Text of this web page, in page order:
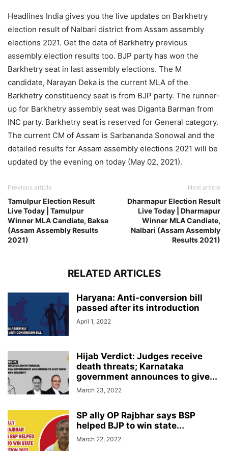
Headlines India gives you the live updates on Barkhetry
election result of Nalbari district from Assam assembly
elections 2021. Get the data of Barkhetry previous
assembly election results too. BJP party has won the
Barkhetry seat in last assembly elections. The M
candidate, Narayan Deka is the current MLA of the
Barkhetry constituency seat is from BJP party. The runner-
up for Barkhetry assembly seat was Diganta Barman from
INC party. Barkhetry seat is reserved for General category.
The current CM of Assam is Sarbananda Sonowal and the
detailed results for Assam assembly elections 2021 will be
updated by the evening on today (May 02, 2021).
Previous article
Tamulpur Election Result
Live Today | Tamulpur
Winner MLA Candiate, Baksa
(Assam Assembly Results
2021)
Next article
Dharmapur Election Result
Live Today | Dharmapur
Winner MLA Candiate,
Nalbari (Assam Assembly
Results 2021)
RELATED ARTICLES
Haryana: Anti-conversion bill
passed after its introduction
April 1, 2022
Hijab Verdict: Judges receive
death threats; Karnataka
government announces to give...
March 23, 2022
SP ally OP Rajbhar says BSP
helped BJP to win state...
March 22, 2022